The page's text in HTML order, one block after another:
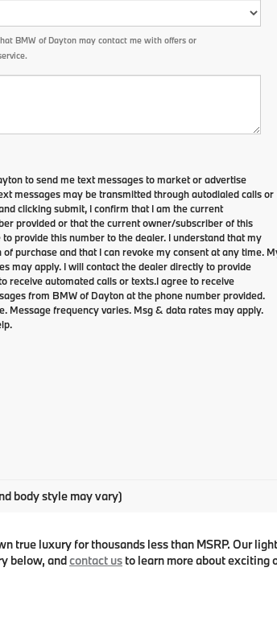
BMW of Dayton may contact me with offers or
to send me text messages to market or advertise
messages may be transmitted through autodialed calls or
clicking submit, I confirm that I am the current
provided or that the current owner/subscriber of this
provide this number to the dealer. I understand that my
purchase and that I can revoke my consent at any time.
may apply. I will contact the dealer directly to provide
receive automated calls or texts.I agree to receive
from BMW of Dayton at the phone number provided.
Message frequency varies. Msg & data rates may apply.
body style may vary)
true luxury for thousands less than MSRP. Our
below, andcontact us to learn more about exciting